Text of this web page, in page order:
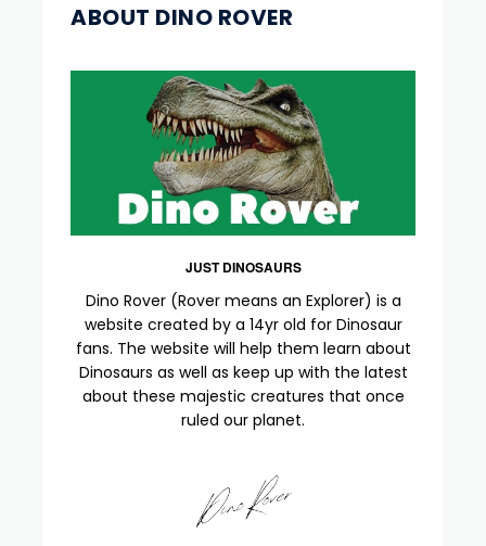
ABOUT DINO ROVER
JUST DINOSAURS
Dino Rover (Rover means an Explorer) is a
website created by a 14yr old for Dinosaur
fans. The website will help them learn about
Dinosaurs as well as keep up with the latest
about these majestic creatures that once
ruled our planet.